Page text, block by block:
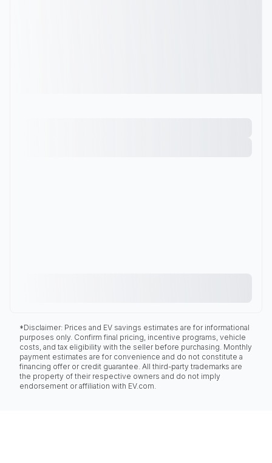
*Disclaimer: Prices and EV savings estimates are for informational
purposes only. Confirm final pricing, incentive programs, vehicle
costs, and tax eligibility with the seller before purchasing. Monthly
payment estimates are for convenience and do not constitute a
financing offer or credit guarantee. All third-party trademarks are
the property of their respective owners and do not imply
endorsement or affiliation with EV.com.